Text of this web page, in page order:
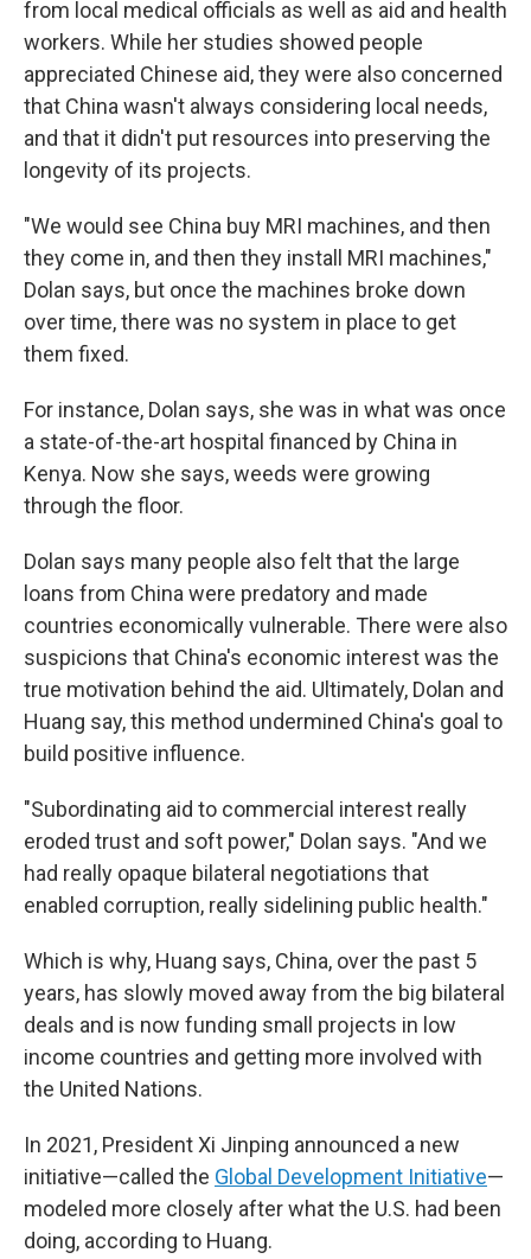
from local medical officials as well as aid and health
workers. While her studies showed people
appreciated Chinese aid, they were also concerned
that China wasn't always considering local needs,
and that it didn't put resources into preserving the
longevity of its projects.
"We would see China buy MRI machines, and then
they come in, and then they install MRI machines,"
Dolan says, but once the machines broke down
over time, there was no system in place to get
them fixed.
For instance, Dolan says, she was in what was once
a state-of-the-art hospital financed by China in
Kenya. Now she says, weeds were growing
through the floor.
Dolan says many people also felt that the large
loans from China were predatory and made
countries economically vulnerable. There were also
suspicions that China's economic interest was the
true motivation behind the aid. Ultimately, Dolan and
Huang say, this method undermined China's goal to
build positive influence.
"Subordinating aid to commercial interest really
eroded trust and soft power," Dolan says. "And we
had really opaque bilateral negotiations that
enabled corruption, really sidelining public health."
Which is why, Huang says, China, over the past 5
years, has slowly moved away from the big bilateral
deals and is now funding small projects in low
income countries and getting more involved with
the United Nations.
In 2021, President Xi Jinping announced a new
initiative—called the Global Development Initiative—
modeled more closely after what the U.S. had been
doing, according to Huang.